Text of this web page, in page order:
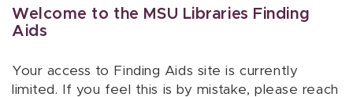
Welcome to the MSU Libraries Finding
Aids
Your access to Finding Aids site is currently
limited. If you feel this is by mistake, please reach